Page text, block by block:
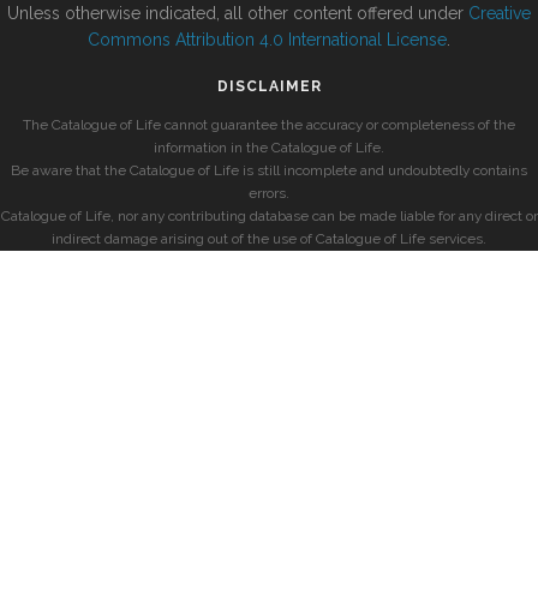
Unless otherwise indicated, all other content offered under Creative
Commons Attribution 4.0 International License
DISCLAIMER
The Catalogue of Life cannot guarantee the accuracy or completeness of the
information in the Catalogue of Life.
Be aware that the Catalogue of Life is still incomplete and undoubtedly contains
errors.
Catalogue of Life, nor any contributing database can be made liable for any direct or
indirect damage arising out of the use of Catalogue of Life services.